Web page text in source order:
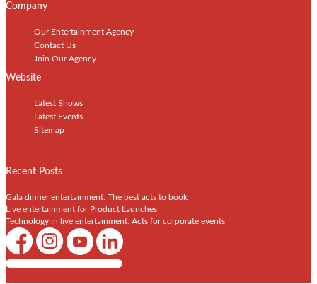
Company
Our Entertainment Agency
Contact Us
Join Our Agency
Website
Latest Shows
Latest Events
Sitemap
Recent Posts
Gala dinner entertainment: The best acts to book
Live entertainment for Product Launches
Technology in live entertainment: Acts for corporate events
Shows / Artists - Get Listed Today